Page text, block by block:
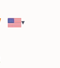
▾